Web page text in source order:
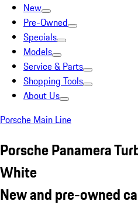
New
Pre-Owned
Specials
Models
Service & Parts
Shopping Tools
About Us
Porsche Main Line
Porsche Panamera
White
New and pre-owned